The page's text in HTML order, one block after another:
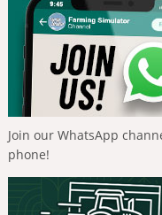
Join our WhatsApp
phone!